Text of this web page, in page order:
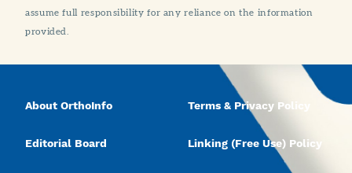
assume full responsibility for any reliance on the information
provided.
About OrthoInfo
Editorial Board
Terms & Privacy Policy
Linking (Free Use) Policy